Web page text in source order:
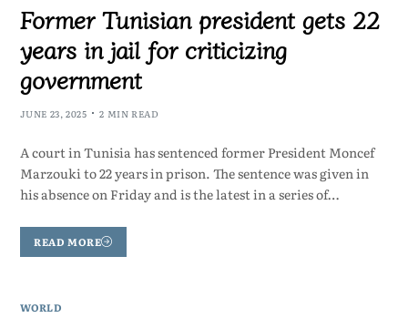
Former Tunisian president gets 22
years in jail for criticizing
government
JUNE 23, 2025 2 MIN READ
A court in Tunisia has sentenced former President Moncef
Marzouki to 22 years in prison. The sentence was given in
his absence on Friday and is the latest in a series of…
READ MORE
WORLD